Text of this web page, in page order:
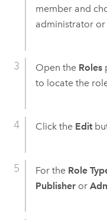
member and
administrator
Open the Roles
to locate the
Click the Edit
For the Role
Publisheror